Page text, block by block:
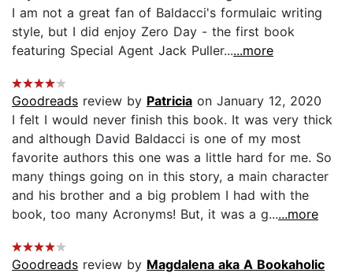
I am not a great fan of Baldacci's formulaic writing
style, but I did enjoy Zero Day - the first book
featuring Special Agent Jack Puller......more
Goodreads review by Patricia on January 12, 2020
I felt I would never finish this book. It was very thick
and although David Baldacci is one of my most
favorite authors this one was a little hard for me. So
many things going on in this story, a main character
and his brother and a big problem I had with the
book, too many Acronyms! But, it was a g......more
Goodreads review by Magdalena aka A Bookaholic